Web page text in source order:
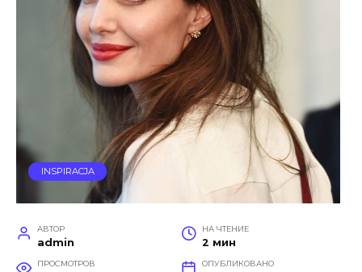
INSPIRACJA
АВТОР
admin
НА ЧТЕНИЕ
2 мин
ПРОСМОТРОВ ОПУБЛИКОВАНО